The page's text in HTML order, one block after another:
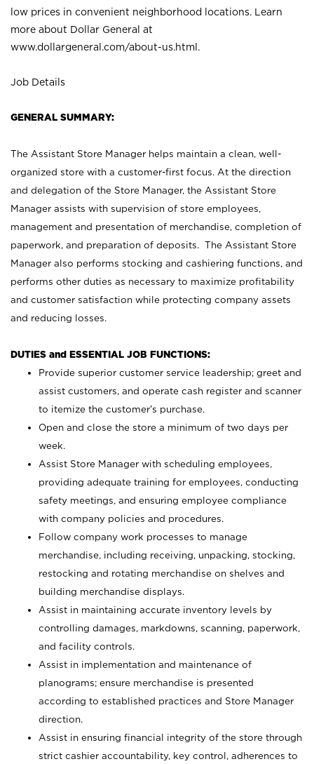
low prices in convenient neighborhood locations. Learn
more about Dollar General at
www.dollargeneral.com/about-us.html .
Job Details
GENERAL SUMMARY:
The Assistant Store Manager helps maintain a clean, well-
organized store with a customer-first focus. At the direction
and delegation of the Store Manager, the Assistant Store
Manager assists with supervision of store employees,
management and presentation of merchandise, completion of
paperwork, and preparation of deposits. The Assistant Store
Manager also performs stocking and cashiering functions, and
performs other duties as necessary to maximize profitability
and customer satisfaction while protecting company assets
and reducing losses.
DUTIES and ESSENTIAL JOB FUNCTIONS:
Provide superior customer service leadership; greet and
assist customers, and operate cash register and scanner
to itemize the customer’s purchase.
Open and close the store a minimum of two days per
week.
Assist Store Manager with scheduling employees,
providing adequate training for employees, conducting
safety meetings, and ensuring employee compliance
with company policies and procedures.
Follow company work processes to manage
merchandise, including receiving, unpacking, stocking,
restocking and rotating merchandise on shelves and
building merchandise displays.
Assist in maintaining accurate inventory levels by
controlling damages, markdowns, scanning, paperwork,
and facility controls.
Assist in implementation and maintenance of
planograms; ensure merchandise is presented
according to established practices and Store Manager
direction.
Assist in ensuring financial integrity of the store through
strict cashier accountability, key control, adherences to